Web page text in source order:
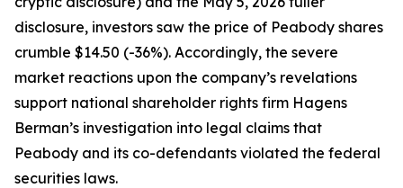
disclosure, investors saw the price of Peabody shares
crumble $14.50 (-36%). Accordingly, the severe
market reactions upon the company’s revelations
support national shareholder rights firm Hagens
Berman’s investigation into legal claims that
Peabody and its co-defendants violated the federal
securities laws.